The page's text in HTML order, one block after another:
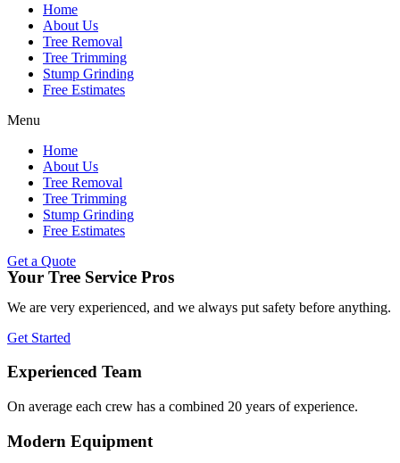
Home
About Us
Tree Removal
Tree Trimming
Stump Grinding
Free Estimates
Menu
Home
About Us
Tree Removal
Tree Trimming
Stump Grinding
Free Estimates
Get a Quote
Your Tree Service Pros
We are very experienced, and we always put safety before anything.
Get Started
Experienced Team
On average each crew has a combined 20 years of experience.
Modern Equipment